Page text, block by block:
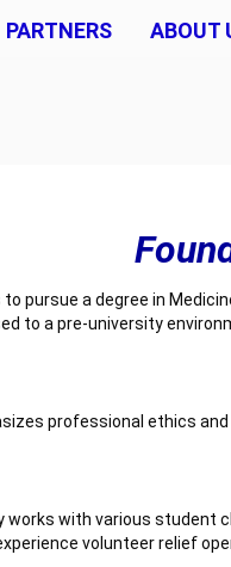
PARTNERS ABOUT
pursue a degree in
to a pre-university
professional ethics
with various student
volunteer relief